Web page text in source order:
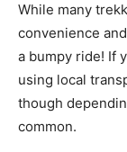
While many
convenience
a bumpy ride! If
using local
though
common.